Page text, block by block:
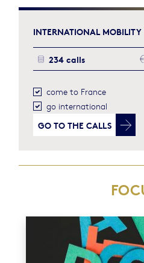
INTERNATIONALMOBILITY
234 calls
come to France
go international
GO TOTHE CALLS